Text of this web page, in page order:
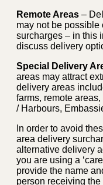
Remote Areas –
may not be
surcharges – in this
discuss delivery
Special Delivery
areas may attract
delivery areas
farms, remote
/ Harbours,
In order to avoid
area delivery
alternative delivery
you are using a
provide the name
person receiving